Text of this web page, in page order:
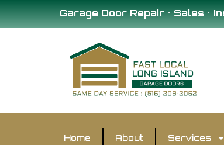
Garage Door Repair • Sales •
Home About Services